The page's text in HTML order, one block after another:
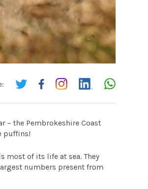
– the Pembrokeshire Coast
puffins!
most of its life at sea. They
numbers present from